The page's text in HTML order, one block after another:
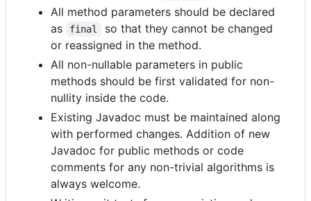
All method parameters should be declared
as
final
so that they cannot be changed
or reassigned in the method.
All non-nullable parameters in public
methods should be first validated for non-
nullity inside the code.
Existing Javadoc must be maintained along
with performed changes. Addition of new
Javadoc for public methods or code
comments for any non-trivial algorithms is
always welcome.